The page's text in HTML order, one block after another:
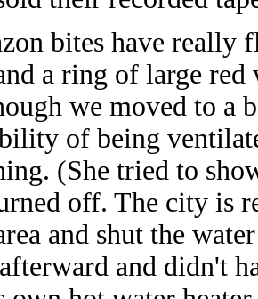
bites have really
a ring of large
we moved to a
of being
(She tried to
off. The city is
and shut the
and didn't